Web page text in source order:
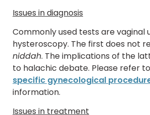
Issues in diagnosis
Commonly used tests are vaginal
hysteroscopy. The first does not
niddah. The implications of the
to halachic debate. Please refer
specific gynecological
information.
Issues in treatment